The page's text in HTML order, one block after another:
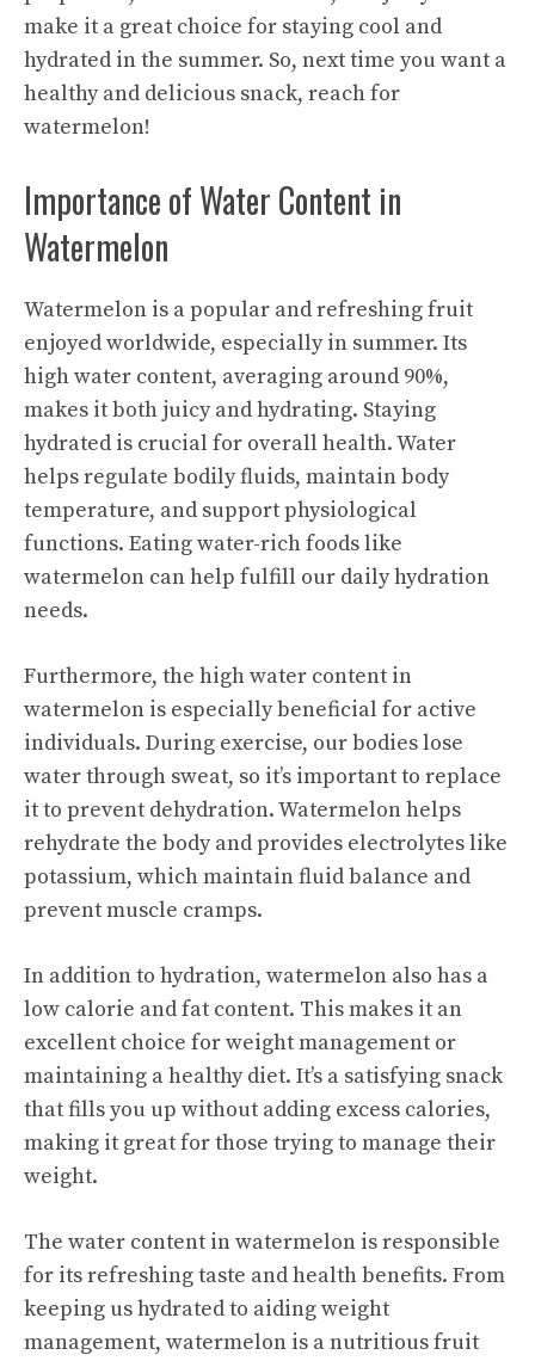
make it a great choice for staying cool and
hydrated in the summer. So, next time you want a
healthy and delicious snack, reach for
watermelon!
Importance of Water Content in
Watermelon
Watermelon is a popular and refreshing fruit
enjoyed worldwide, especially in summer. Its
high water content, averaging around 90%,
makes it both juicy and hydrating. Staying
hydrated is crucial for overall health. Water
helps regulate bodily fluids, maintain body
temperature, and support physiological
functions. Eating water-rich foods like
watermelon can help fulfill our daily hydration
needs.
Furthermore, the high water content in
watermelon is especially beneficial for active
individuals. During exercise, our bodies lose
water through sweat, so it’s important to replace
it to prevent dehydration. Watermelon helps
rehydrate the body and provides electrolytes like
potassium, which maintain fluid balance and
prevent muscle cramps.
In addition to hydration, watermelon also has a
low calorie and fat content. This makes it an
excellent choice for weight management or
maintaining a healthy diet. It’s a satisfying snack
that fills you up without adding excess calories,
making it great for those trying to manage their
weight.
The water content in watermelon is responsible
for its refreshing taste and health benefits. From
keeping us hydrated to aiding weight
management, watermelon is a nutritious fruit